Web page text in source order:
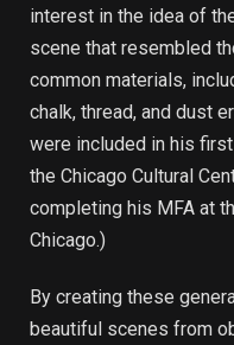
interest in the idea of
scene that resembled
common materials,
chalk, thread, and dust
were included in his first
the Chicago Cultural
completing his MFA at
Chicago.)
By creating these
beautiful scenes from